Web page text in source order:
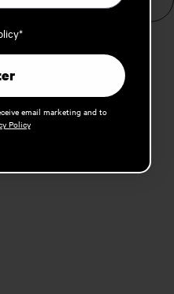
email marketing and to
Policy